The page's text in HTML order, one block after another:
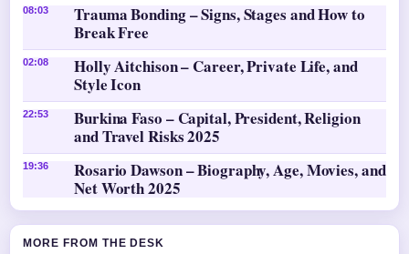
08:03
Trauma Bonding – Signs, Stages and How to
Break Free
02:08
Holly Aitchison – Career, Private Life, and
Style Icon
22:53
Burkina Faso – Capital, President, Religion
and Travel Risks 2025
19:36
Rosario Dawson – Biography, Age, Movies, and
Net Worth 2025
MORE FROM THE DESK